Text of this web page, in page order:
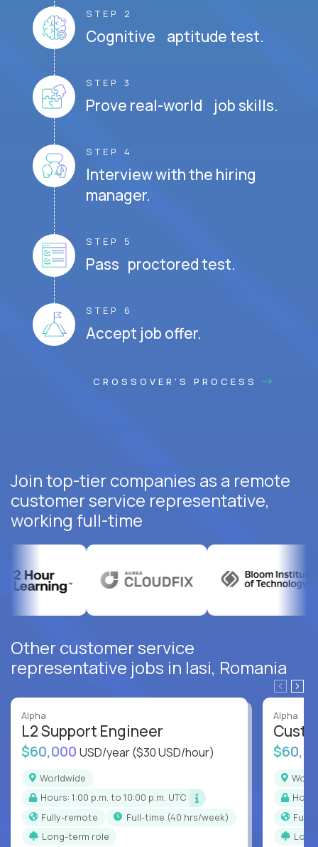
STEP 2
Cognitive aptitude test.
STEP 3
Prove real-world job skills.
STEP 4
Interview with the hiring
manager.
STEP 5
Pass proctored test.
STEP 6
Accept job offer.
CROSSOVER'S PROCESS
Join top-tier companies as a remote
customer service representative,
working full-time
Other customer service
representative jobs in Iasi, Romania
Alpha
L2 Support Engineer
$60,000 USD/year($30 USD/hour)
Worldwide
Hours: 1:00 p.m. to 10:00 p.m. UTC
Fully-remote
full-time (40 hrs/week)
Long-term role
Alpha